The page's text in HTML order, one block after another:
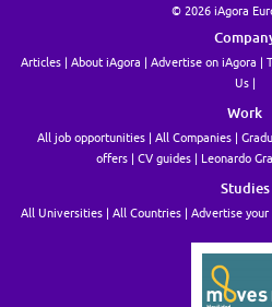
© 2026 iAgora
Articles About iAgora Advertise on iAgora
Us
Work
All job opportunities All Companies
offers
CV guides Leonardo
Studies
All Universities All Countries Advertise your